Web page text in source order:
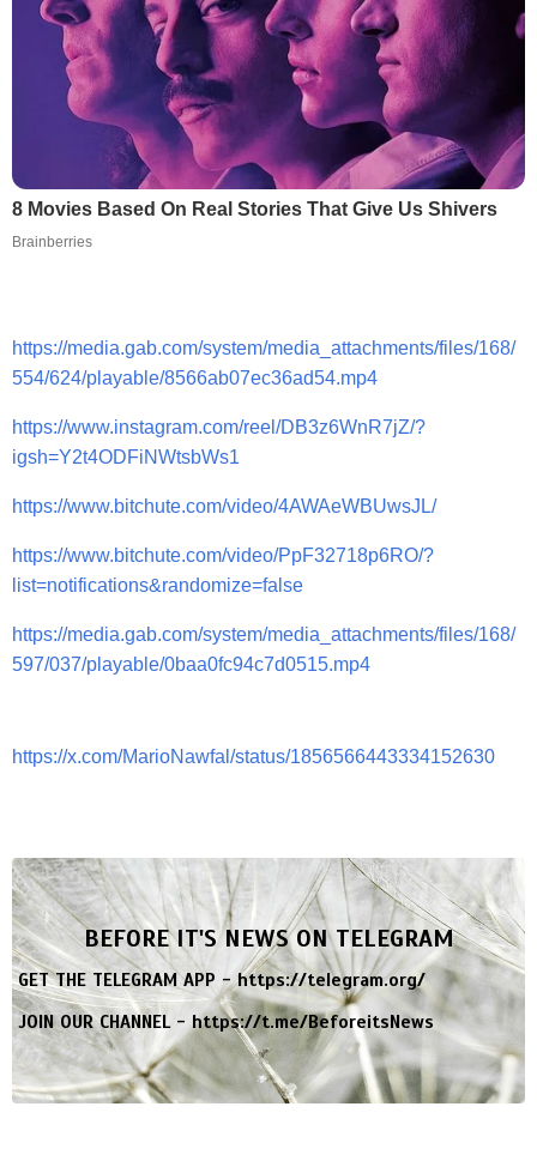
8 Movies Based On Real Stories That Give Us Shivers
Brainberries
https://media.gab.com/system/media_attachments/files/168/
554/624/playable/8566ab07ec36ad54.mp4
https://www.instagram.com/reel/DB3z6WnR7jZ/?
igsh=Y2t4ODFiNWtsbWs1
https://www.bitchute.com/video/4AWAeWBUwsJL/
https://www.bitchute.com/video/PpF32718p6RO/?
list=notifications&randomize=false
https://media.gab.com/system/media_attachments/files/168/
597/037/playable/0baa0fc94c7d0515.mp4
https://x.com/MarioNawfal/status/1856566443334152630
BEFORE IT'S NEWS ON TELEGRAM
GET THE TELEGRAM APP -https://telegram.org/
JOIN OUR CHANNEL -https://t.me/BeforeitsNews